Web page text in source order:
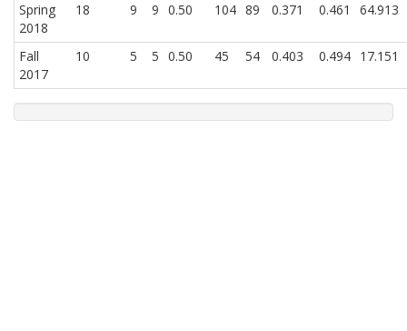
Spring
2018
18 9 9 0.50 104 89 0.371 0.461 64.913
Fall
2017
10 5 5 0.50 45 54 0.403 0.494 17.151